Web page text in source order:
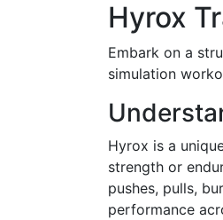
Hyrox
Embark on a
simulation
Hyrox is a
strength or
pushes, pulls,
performance